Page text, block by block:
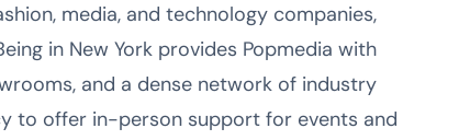
media, and technology companies,
in New York provides Popmedia with
and a dense network of industry
to offer in-person support for events and